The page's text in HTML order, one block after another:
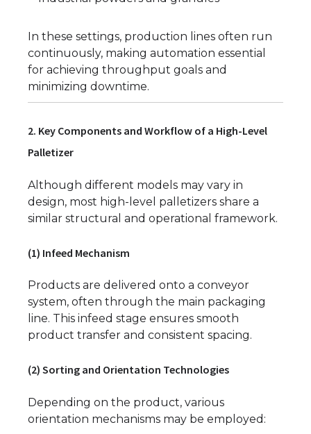
In these settings, production lines often run
continuously, making automation essential
for achieving throughput goals and
minimizing downtime.
2. Key Components and Workflow of a High-Level
Palletizer
Although different models may vary in
design, most high-level palletizers share a
similar structural and operational framework.
(1) Infeed Mechanism
Products are delivered onto a conveyor
system, often through the main packaging
line. This infeed stage ensures smooth
product transfer and consistent spacing.
(2) Sorting and Orientation Technologies
Depending on the product, various
orientation mechanisms may be employed: